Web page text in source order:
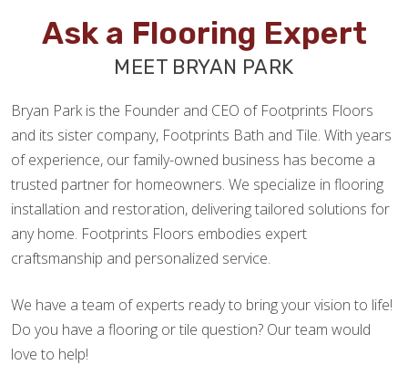
Ask a Flooring Expert
MEET BRYAN PARK
Bryan Park is the Founder and CEO of Footprints Floors
and its sister company, Footprints Bath and Tile. With years
of experience, our family-owned business has become a
trusted partner for homeowners. We specialize in flooring
installation and restoration, delivering tailored solutions for
any home. Footprints Floors embodies expert
craftsmanship and personalized service.
We have a team of experts ready to bring your vision to life!
Do you have a flooring or tile question? Our team would
love to help!